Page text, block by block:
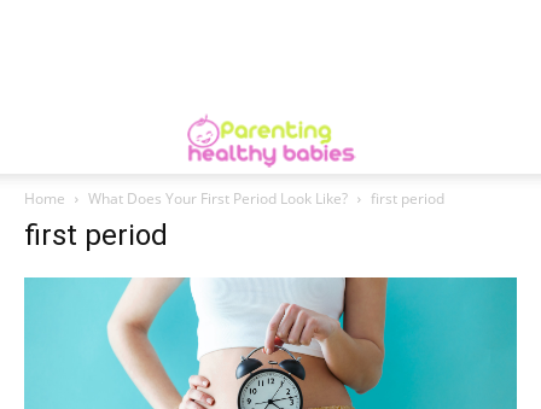
Home What Does Your First Period Look Like? first period
first period